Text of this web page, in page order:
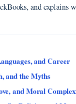
and explains
and Career
and the Myths
and Moral